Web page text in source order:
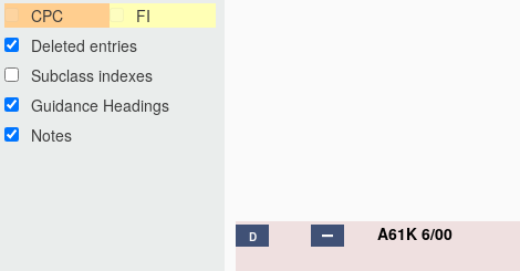
CPC
FI
Deleted entries
Subclass indexes
Guidance Headings
Notes
D A61K 6/00